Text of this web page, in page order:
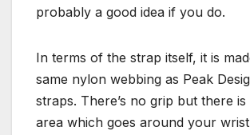
probably a good idea if you do.
In terms of the strap itself, it is
same nylon webbing as Peak
straps. There’s no grip but there
area which goes around your